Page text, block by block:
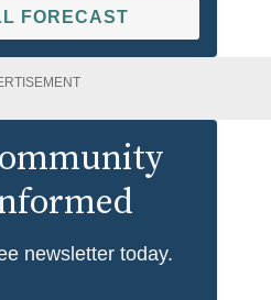
FORECAST
newsletter today.